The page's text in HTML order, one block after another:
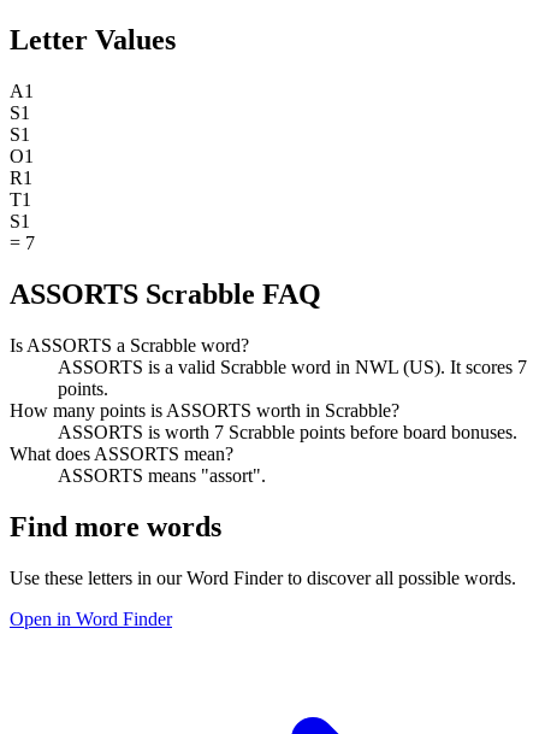
Letter Values
A1
S1
S1
O1
R1
T1
S1
= 7
ASSORTS Scrabble FAQ
Is ASSORTS a Scrabble word?
ASSORTS is a valid Scrabble word in NWL (US). It scores 7
points.
How many points is ASSORTS worth in Scrabble?
ASSORTS is worth 7 Scrabble points before board bonuses.
What does ASSORTS mean?
ASSORTS means "assort".
Find more words
Use these letters in our Word Finder to discover all possible words.
Open in Word Finder